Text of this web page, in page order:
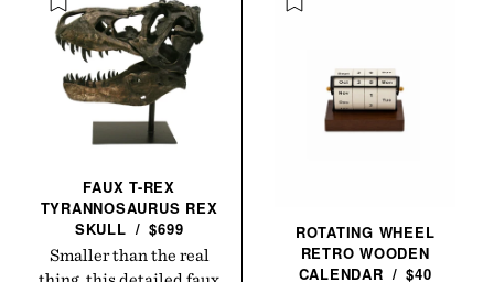
FAUX T-REX
TYRANNOSAURUS REX
SKULL / $699
Smaller than the real
ROTATING WHEEL
RETRO WOODEN
CALENDAR / $40